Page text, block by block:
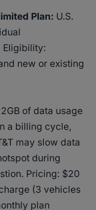
Plan: U.S.
Eligibility:
new or existing
of data usage
a billing cycle,
may slow data
during
Pricing: $20
(3 vehicles
plan